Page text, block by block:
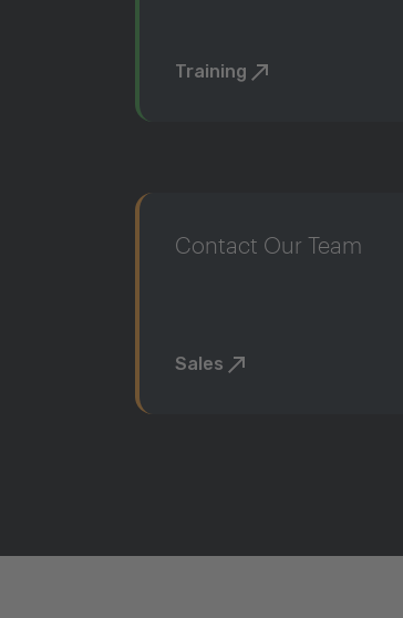
Training
Contact Our Team
Sales